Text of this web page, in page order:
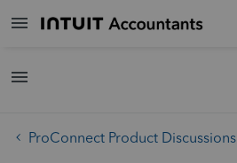
ProConnect Product Discussions